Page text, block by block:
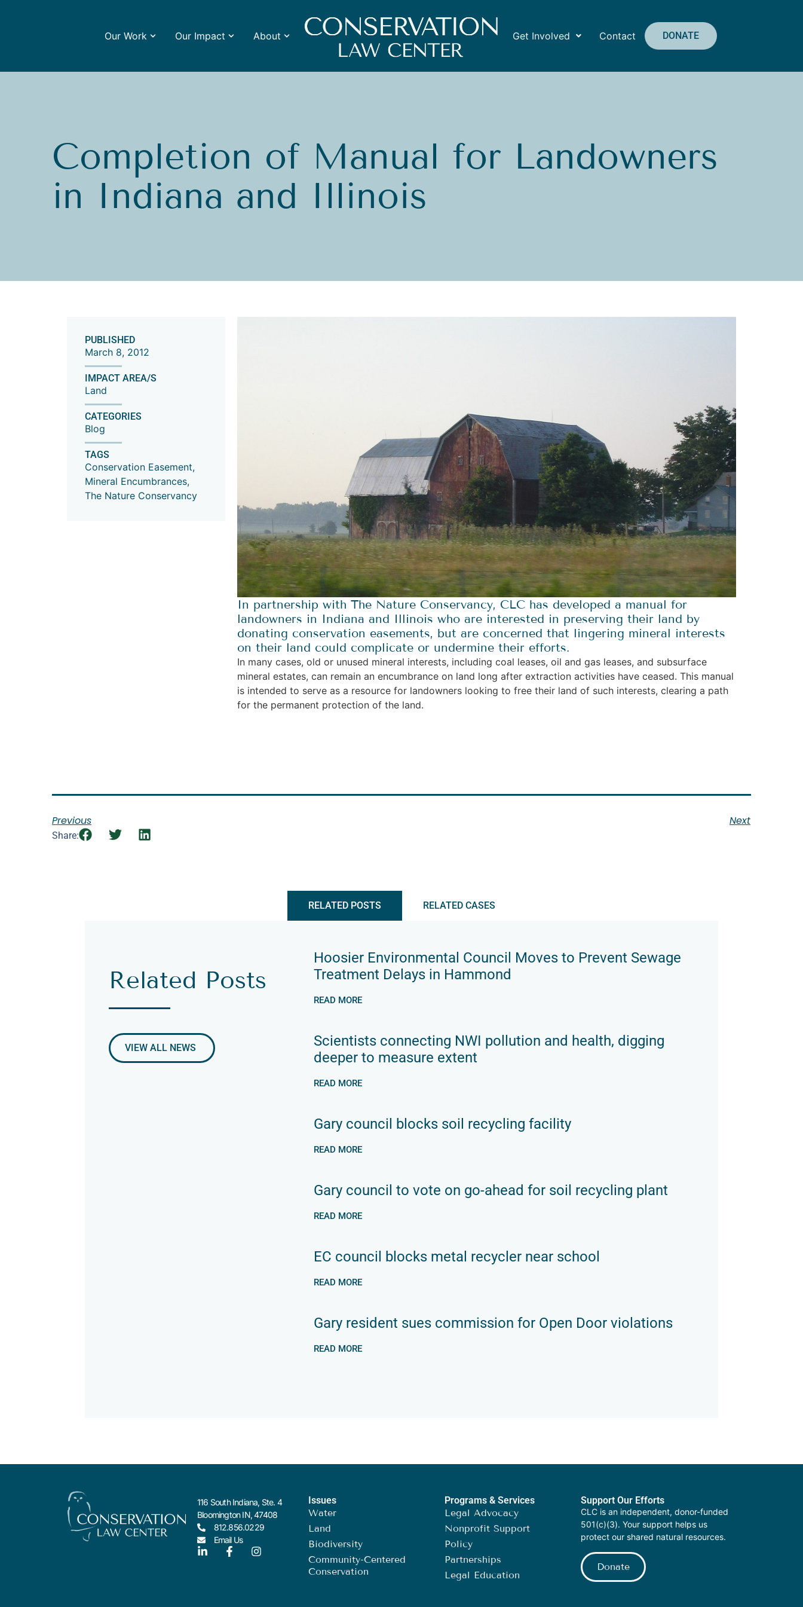
Our Work Our Impact About Get Involved Contact DONATE
Completion of Manual for Landowners
in Indiana and Illinois
PUBLISHED
March 8, 2012
IMPACT AREA/S
Land
CATEGORIES
Blog
TAGS
Conservation Easement,
Mineral Encumbrances,
The Nature Conservancy
In partnership with The Nature Conservancy, CLC has developed a manual for
landowners in Indiana and Illinois who are interested in preserving their land by
donating conservation easements, but are concerned that lingering mineral interests
on their land could complicate or undermine their efforts.
In many cases, old or unused mineral interests, including coal leases, oil and gas leases, and subsurface
mineral estates, can remain an encumbrance on land long after extraction activities have ceased. This manual
is intended to serve as a resource for landowners looking to free their land of such interests, clearing a path
for the permanent protection of the land.
Previous Next
Share:
RELATED POSTS RELATED CASES
Related Posts
VIEW ALL NEWS
Hoosier Environmental Council Moves to Prevent Sewage
Treatment Delays in Hammond
READ MORE
Scientists connecting NWI pollution and health, digging
deeper to measure extent
READ MORE
Gary council blocks soil recycling facility
READ MORE
Gary council to vote on go-ahead for soil recycling plant
READ MORE
EC council blocks metal recycler near school
READ MORE
Gary resident sues commission for Open Door violations
READ MORE
116 South Indiana, Ste. 4
Bloomington IN, 47408
812.856.0229
Email Us
Issues
Water
Land
Biodiversity
Community-Centered
Conservation
Programs & Services
Legal Advocacy
Nonprofit Support
Policy
Partnerships
Legal Education
Support Our Efforts
CLC is an independent, donor-funded
501(c)(3). Your support helps us
protect our shared natural resources.
Donate